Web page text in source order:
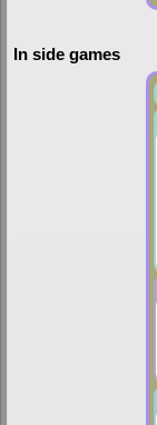
In side games